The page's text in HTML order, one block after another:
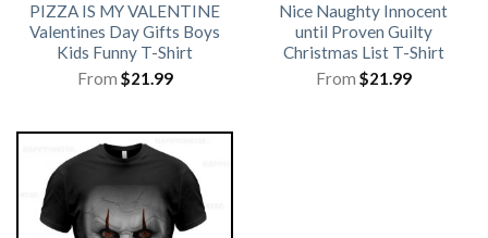
PIZZA IS MY VALENTINE
Valentines Day Gifts Boys
Kids Funny T-Shirt
From $21.99
Nice Naughty Innocent
until Proven Guilty
Christmas List T-Shirt
From $21.99